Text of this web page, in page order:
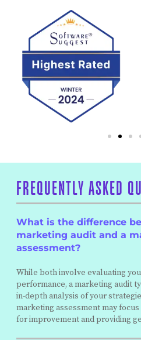
FREQUENTLY ASKED
What is the difference
marketing audit and a
assessment?
While both involve evaluating
performance, a marketing audit
in-depth analysis of your
marketing assessment may
for improvement and providing